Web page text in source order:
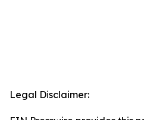
Legal Disclaimer: